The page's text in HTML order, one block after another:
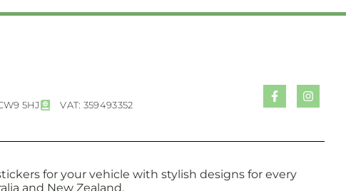
5HJ
VAT: 359493352
for your vehicle with stylish designs for every
and New Zealand.